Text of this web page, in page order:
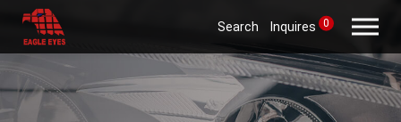
Search Inquires 0